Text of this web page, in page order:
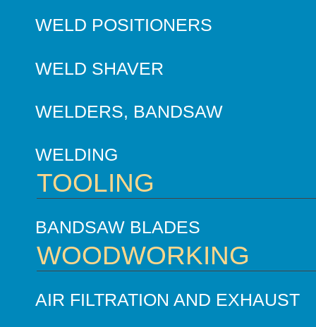
WELD POSITIONERS
WELD SHAVER
WELDERS, BANDSAW
WELDING
TOOLING
BANDSAW BLADES
WOODWORKING
AIR FILTRATION AND EXHAUST